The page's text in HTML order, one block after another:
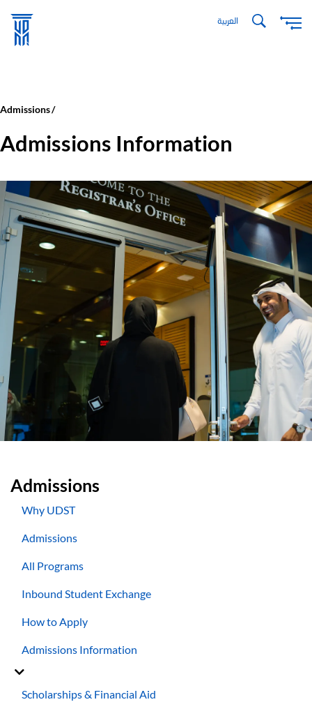
العربية
Admissions
Admissions Information
Admissions
Why UDST
Admissions
All Programs
Inbound Student Exchange
How to Apply
Admissions Information
Scholarships & Financial Aid